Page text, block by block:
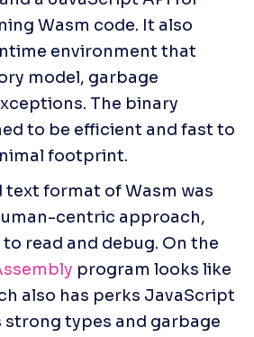
Wasm code. It also
environment that
model, garbage
The binary
to be efficient and fast to
footprint.
text format of Wasm was
centric approach,
read and debug. On the
program looks like
also has perks JavaScript
strong types and garbage